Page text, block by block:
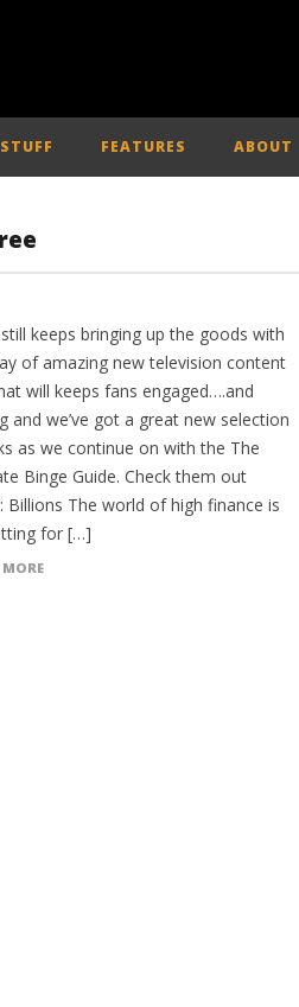
FEATURES ABOUT
keeps bringing up the goods with
of amazing new television content
will keeps fans engaged….and
and we’ve got a great new selection
as we continue on with the The
Binge Guide. Check them out
Billions The world of high finance is
for […]
MORE